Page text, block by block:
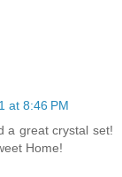
at 8:46 PM
a great crystal set!
Home!